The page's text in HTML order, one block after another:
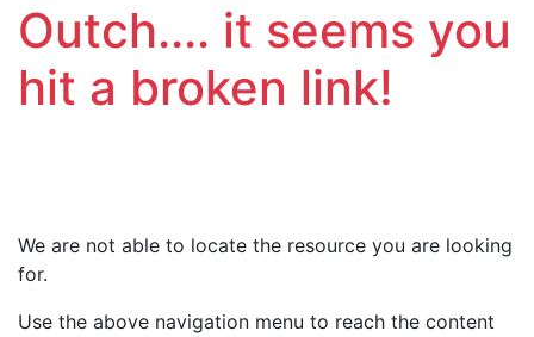
Outch.... it seems you
hit a broken link!
We are not able to locate the resource you are looking
for.
Use the above navigation menu to reach the content